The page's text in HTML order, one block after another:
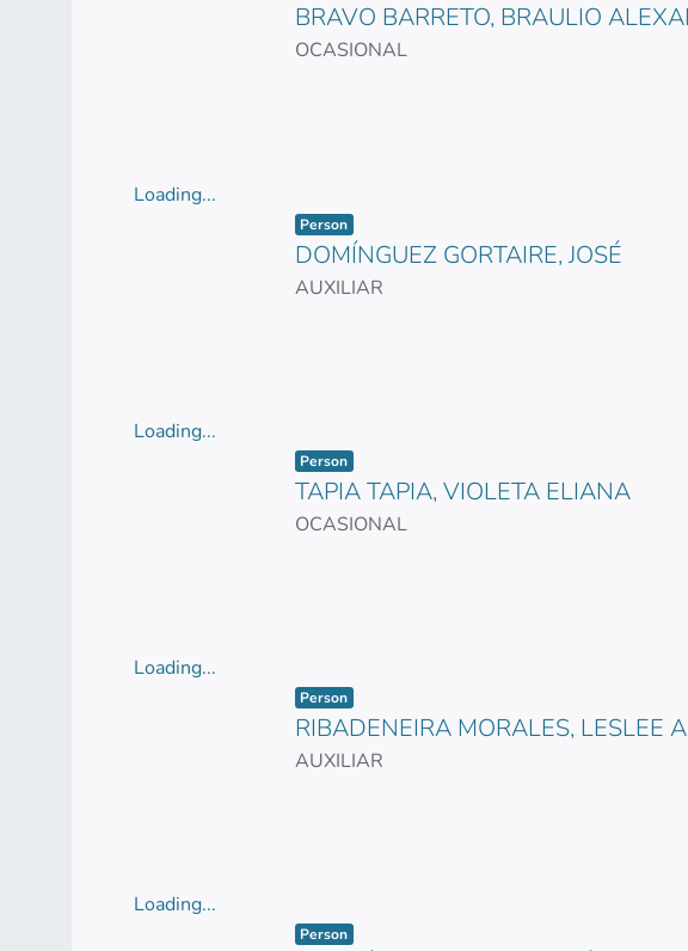
Loading...
BRAVO BARRETO, BRAULIO
OCASIONAL
Loading...
Item type:
Person ,
DOMÍNGUEZ GORTAIRE, JOSÉ
AUXILIAR
Loading...
Item type:
Person ,
TAPIA TAPIA, VIOLETA ELIANA
OCASIONAL
Loading...
Item type:
Person ,
RIBADENEIRA MORALES, LESLEE
AUXILIAR
Item type:
Person ,